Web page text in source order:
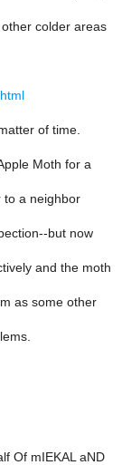
colder areas
of time.
Moth for a
to a neighbor
but now
and the moth
as some other
Of mIEKAL aND